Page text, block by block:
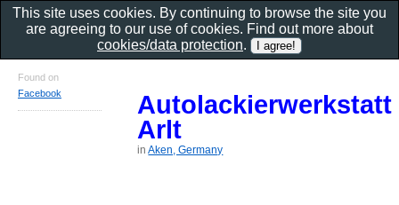
Autolackierwerkstatt
Arlt
inAken, Germany
Found on
Facebook
This site uses cookies. By continuing to browse the site you
are agreeing to our use of cookies. Find out more about
cookies/data protection.